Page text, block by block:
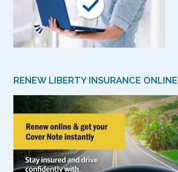
RENEW LIBERTY INSURANCE ONLINE